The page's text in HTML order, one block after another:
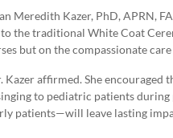
Kazer, PhD, APRN,
the traditional White Coat
but on the compassionate
affirmed. She
to pediatric patients
patients—will leave lasting